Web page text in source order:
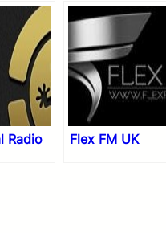
Radio Flex FM UK